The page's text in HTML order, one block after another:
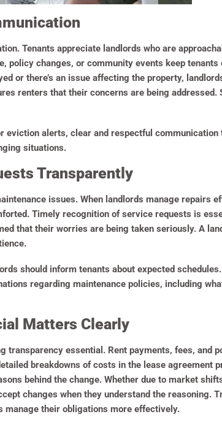
Tenants appreciate landlords who are
policy changes, or community events keep
or there’s an issue affecting the property,
renters that their concerns are being
eviction alerts, clear and respectful
situations.
Transparently
issues. When landlords manage repairs
Timely recognition of service requests is
that their worries are being taken seriously. A
should inform tenants about expected
regarding maintenance policies, including
Matters Clearly
transparency essential. Rent payments, fees, and
breakdowns of costs in the lease agreement
behind the change. Whether due to market
changes when they understand the reasoning.
manage their obligations more effectively.